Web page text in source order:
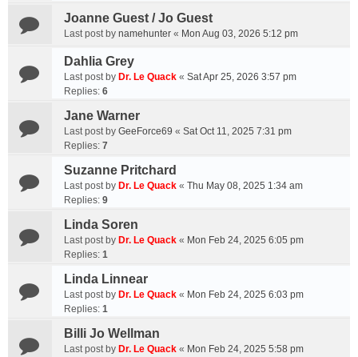
Joanne Guest / Jo Guest
Last post by namehunter « Mon Aug 03, 2026 5:12 pm
Dahlia Grey
Last post by Dr. Le Quack « Sat Apr 25, 2026 3:57 pm
Replies: 6
Jane Warner
Last post by GeeForce69 « Sat Oct 11, 2025 7:31 pm
Replies: 7
Suzanne Pritchard
Last post by Dr. Le Quack « Thu May 08, 2025 1:34 am
Replies: 9
Linda Soren
Last post by Dr. Le Quack « Mon Feb 24, 2025 6:05 pm
Replies: 1
Linda Linnear
Last post by Dr. Le Quack « Mon Feb 24, 2025 6:03 pm
Replies: 1
Billi Jo Wellman
Last post by Dr. Le Quack « Mon Feb 24, 2025 5:58 pm